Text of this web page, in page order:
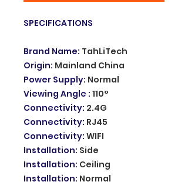
SPECIFICATIONS
Brand Name: TahLiTech
Origin: Mainland China
Power Supply: Normal
Viewing Angle : 110°
Connectivity: 2.4G
Connectivity: RJ45
Connectivity: WIFI
Installation: Side
Installation: Ceiling
Installation: Normal